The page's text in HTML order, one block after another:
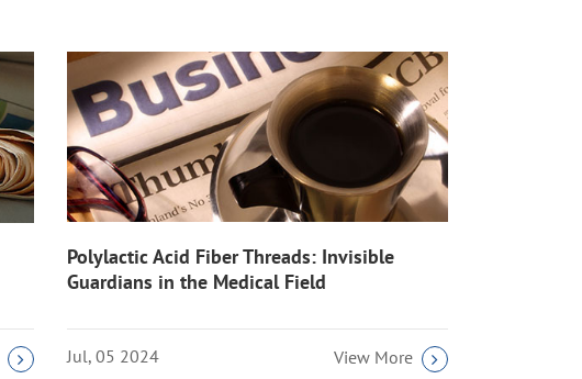
Polylactic Acid Fiber Threads: Invisible
Guardians in the Medical Field
Jul, 05 2024 View More